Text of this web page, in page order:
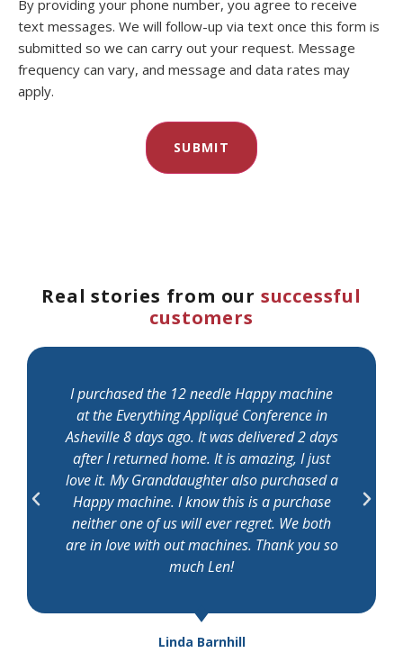
By providing your phone number, you agree to receive
text messages. We will follow-up via text once this form is
submitted so we can carry out your request. Message
frequency can vary, and message and data rates may
apply.
Real stories from our successful
customers
I purchased the 12 needle Happy machine
at the Everything Appliqué Conference in
Asheville 8 days ago. It was delivered 2 days
after I returned home. It is amazing, I just
love it. My Granddaughter also purchased a
Happy machine. I know this is a purchase
neither one of us will ever regret. We both
are in love with out machines. Thank you so
much Len!
Linda Barnhill